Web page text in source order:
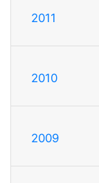
2011
2010
2009